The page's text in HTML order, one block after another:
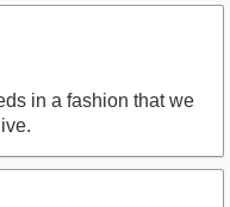
in a fashion that we